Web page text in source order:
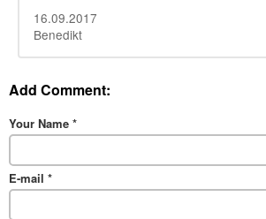
16.09.2017
Benedikt
Add Comment:
Your Name *
E-mail *